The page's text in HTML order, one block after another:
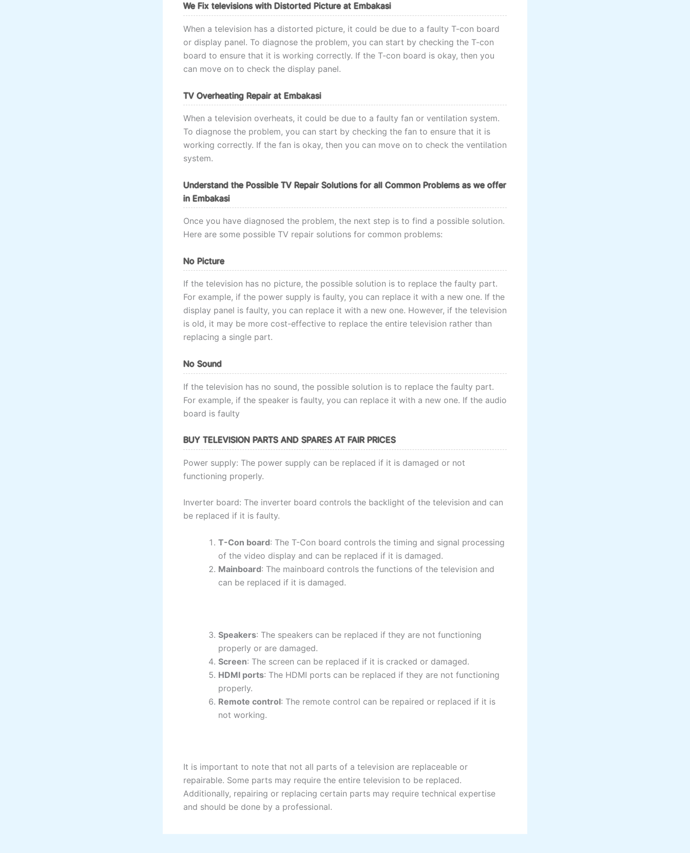
We Fix televisions with Distorted Picture at Embakasi
When a television has a distorted picture, it could be due to a faulty T-con board
or display panel. To diagnose the problem, you can start by checking the T-con
board to ensure that it is working correctly. If the T-con board is okay, then you
can move on to check the display panel.
TV Overheating Repair at Embakasi
When a television overheats, it could be due to a faulty fan or ventilation system.
To diagnose the problem, you can start by checking the fan to ensure that it is
working correctly. If the fan is okay, then you can move on to check the ventilation
system.
Understand the Possible TV Repair Solutions for all Common Problems as we offer
in Embakasi
Once you have diagnosed the problem, the next step is to find a possible solution.
Here are some possible TV repair solutions for common problems:
No Picture
If the television has no picture, the possible solution is to replace the faulty part.
For example, if the power supply is faulty, you can replace it with a new one. If the
display panel is faulty, you can replace it with a new one. However, if the television
is old, it may be more cost-effective to replace the entire television rather than
replacing a single part.
No Sound
If the television has no sound, the possible solution is to replace the faulty part.
For example, if the speaker is faulty, you can replace it with a new one. If the audio
board is faulty
BUY TELEVISION PARTS AND SPARES AT FAIR PRICES
Power supply: The power supply can be replaced if it is damaged or not
functioning properly.
Inverter board: The inverter board controls the backlight of the television and can
be replaced if it is faulty.
T-Con board: The T-Con board controls the timing and signal processing
of the video display and can be replaced if it is damaged.
Mainboard: The mainboard controls the functions of the television and
can be replaced if it is damaged.
Speakers: The speakers can be replaced if they are not functioning
properly or are damaged.
Screen: The screen can be replaced if it is cracked or damaged.
HDMI ports: The HDMI ports can be replaced if they are not functioning
properly.
Remote control: The remote control can be repaired or replaced if it is
not working.
It is important to note that not all parts of a television are replaceable or
repairable. Some parts may require the entire television to be replaced.
Additionally, repairing or replacing certain parts may require technical expertise
and should be done by a professional.